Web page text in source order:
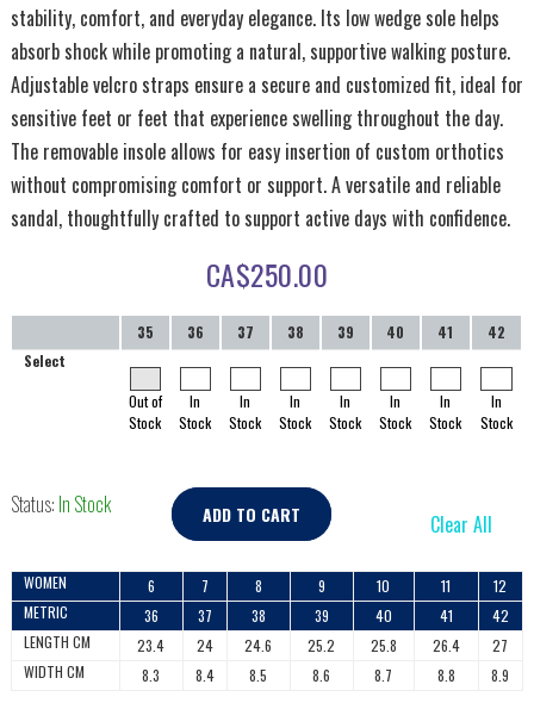
stability, comfort, and everyday elegance. Its low wedge sole helps
absorb shock while promoting a natural, supportive walking posture.
Adjustable velcro straps ensure a secure and customized fit, ideal for
sensitive feet or feet that experience swelling throughout the day.
The removable insole allows for easy insertion of custom orthotics
without compromising comfort or support. A versatile and reliable
sandal, thoughtfully crafted to support active days with confidence.
CA$250.00
35 36 37 38 39 40 41
42
Select
Out of
Stock
In
Stock
In
Stock
In
Stock
In
Stock
In
Stock
In
Stock
In
Stock
Status: In Stock ADD TO CART Clear All
WOMEN 6 7 8 9 10 11
12
METRIC
36 37 38 39 40 41
42
LENGTH CM
23.4 24 24.6 25.2 25.8 26.4
27
WIDTH CM
8.3 8.4 8.5 8.6 8.7 8.8 8.9